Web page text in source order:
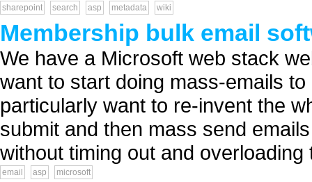
sharepoint search asp metadata wiki
Membership bulk email
We have a Microsoft web stack
want to start doing mass-emails
particularly want to re-invent the
submit and then mass send
without timing out and overloading
email asp microsoft